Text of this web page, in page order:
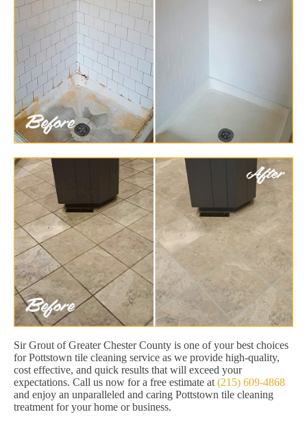
Sir Grout of Greater Chester County is one of your best choices
for Pottstown tile cleaning service as we provide high-quality,
cost effective, and quick results that will exceed your
expectations. Call us now for a free estimate at (215) 609-4868
and enjoy an unparalleled and caring Pottstown tile cleaning
treatment for your home or business.